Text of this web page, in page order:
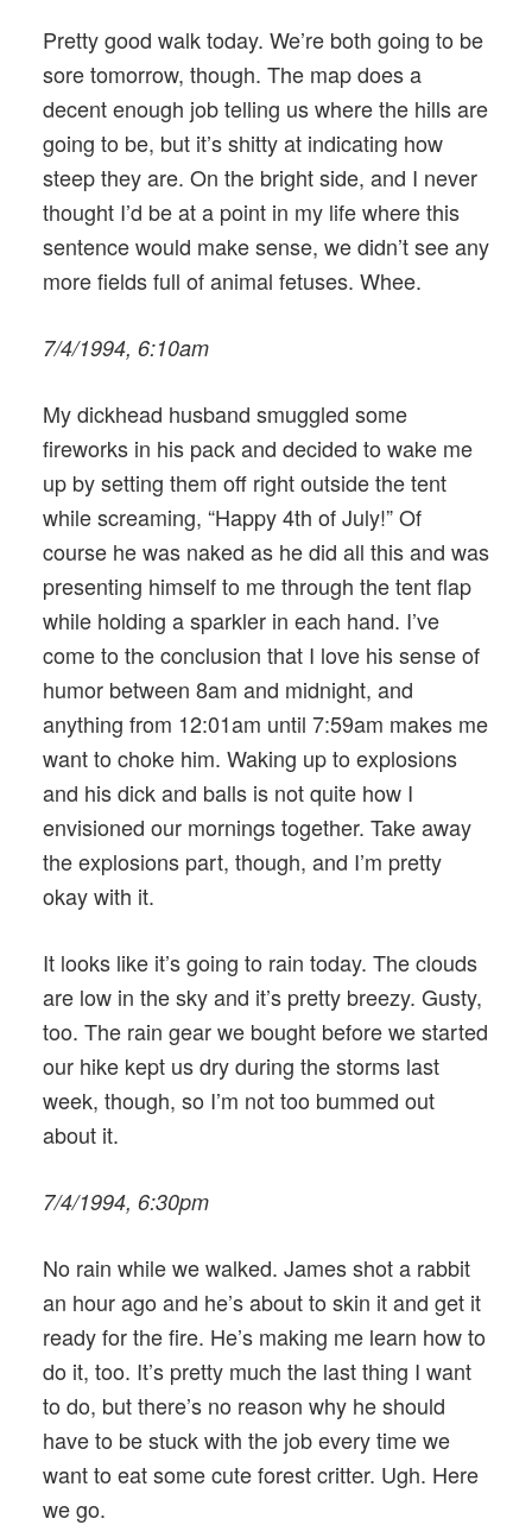
Pretty good walk today. We’re both going to be
sore tomorrow, though. The map does a
decent enough job telling us where the hills are
going to be, but it’s shitty at indicating how
steep they are. On the bright side, and I never
thought I’d be at a point in my life where this
sentence would make sense, we didn’t see any
more fields full of animal fetuses. Whee.
7/4/1994, 6:10am
My dickhead husband smuggled some
fireworks in his pack and decided to wake me
up by setting them off right outside the tent
while screaming, “Happy 4th of July!” Of
course he was naked as he did all this and was
presenting himself to me through the tent flap
while holding a sparkler in each hand. I’ve
come to the conclusion that I love his sense of
humor between 8am and midnight, and
anything from 12:01am until 7:59am makes me
want to choke him. Waking up to explosions
and his dick and balls is not quite how I
envisioned our mornings together. Take away
the explosions part, though, and I’m pretty
okay with it.
It looks like it’s going to rain today. The clouds
are low in the sky and it’s pretty breezy. Gusty,
too. The rain gear we bought before we started
our hike kept us dry during the storms last
week, though, so I’m not too bummed out
about it.
7/4/1994, 6:30pm
No rain while we walked. James shot a rabbit
an hour ago and he’s about to skin it and get it
ready for the fire. He’s making me learn how to
do it, too. It’s pretty much the last thing I want
to do, but there’s no reason why he should
have to be stuck with the job every time we
want to eat some cute forest critter. Ugh. Here
we go.